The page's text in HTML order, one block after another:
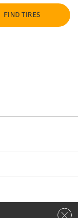
FIND TIRES
Close